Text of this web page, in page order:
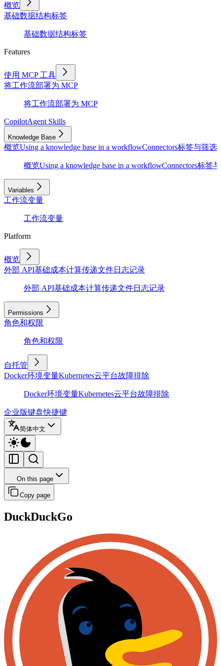
概览
基础数据结构标签
基础数据结构标签
Features
使用 MCP 工具
将工作流部署为 MCP
将工作流部署为 MCP
CopilotAgent Skills
Knowledge Base
概览Using a knowledge base in a workflowConnectors标签与筛选
概览Using a knowledge base in a workflowConnectors标签
Variables
工作流变量
工作流变量
Platform
概览
外部 API基础成本计算传递文件日志记录
外部 API基础成本计算传递文件日志记录
Permissions
角色和权限
角色和权限
自托管
Docker环境变量Kubernetes云平台故障排除
Docker环境变量Kubernetes云平台故障排除
企业版键盘快捷键
简体中文
On this page
Copy page
DuckDuckGo